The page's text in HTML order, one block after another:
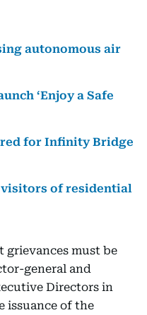
autonomous air
‘Enjoy a Safe
for Infinity Bridge
of residential
grievances must be
general and
Directors in
issuance of the